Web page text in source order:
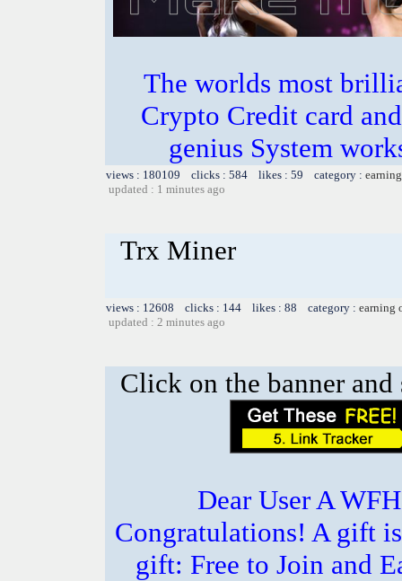
The worlds most
Crypto Credit card
genius System
views : 180109 clicks : 584 likes : 59 category :
updated : 1 minutes ago
Trx Miner
views : 12608 clicks : 144 likes : 88 category : earning
updated : 2 minutes ago
Click on the banner
Dear User A
Congratulations! A gift
gift: Free to Join and